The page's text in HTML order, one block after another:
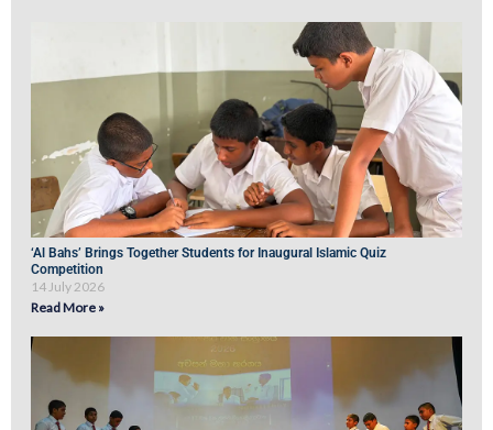
‘Al Bahs’ Brings Together Students for Inaugural Islamic Quiz
Competition
14 July 2026
Read More »